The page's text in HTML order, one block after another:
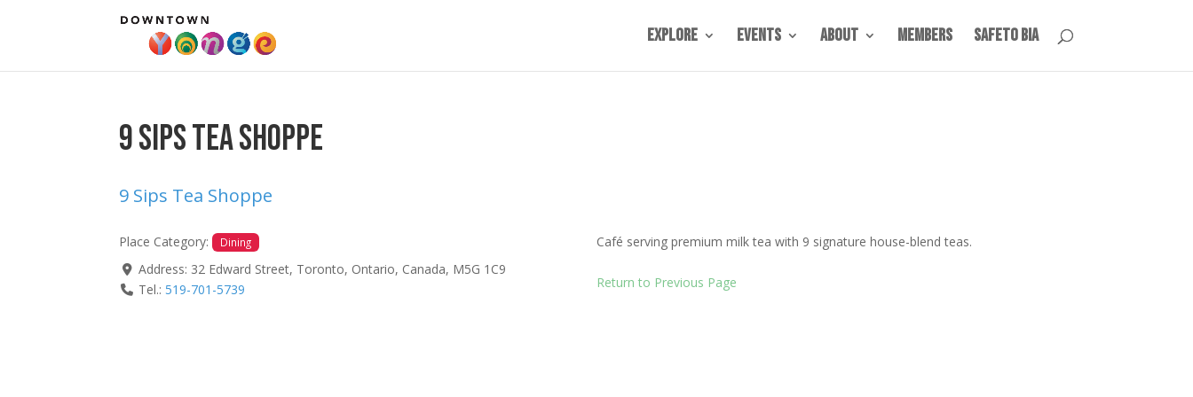
Explore Events About Members SafeTO BIA
9 Sips Tea Shoppe
9 Sips Tea Shoppe
Place Category: Dining
Address: 32 Edward Street, Toronto, Ontario, Canada, M5G 1C9
Tel.: 519-701-5739
Café serving premium milk tea with 9 signature house-blend teas.
Return to Previous Page